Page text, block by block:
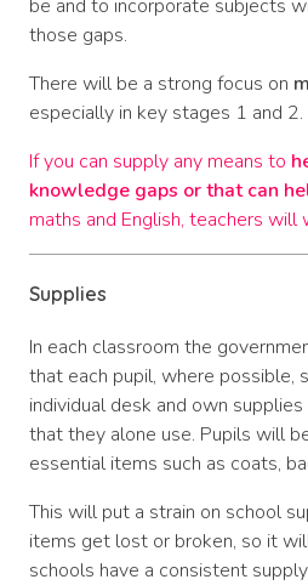
be and to incorporate subjects
those gaps.
There will be a strong focus on
especially in key stages 1 and 2.
If you can supply any means to
knowledge gaps or that can
maths and English, teachers will
Supplies
In each classroom the
that each pupil, where possible,
individual desk and own
that they alone use. Pupils will
essential items such as coats,
This will put a strain on school
items get lost or broken, so it
schools have a consistent